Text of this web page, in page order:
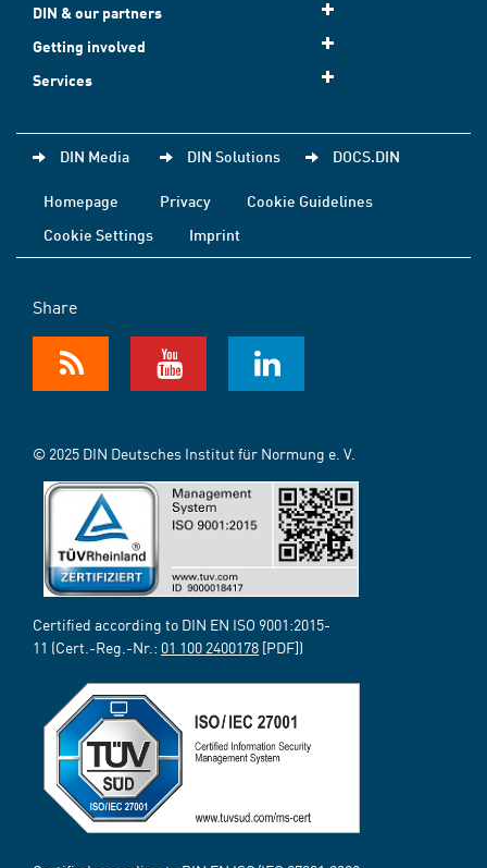
DIN & our partners
Getting involved
Services
DIN Media DIN Solutions DOCS.DIN
Homepage Privacy
Cookie Guidelines
Cookie Settings
Imprint
Share
© 2025 DIN Deutsches Institut für Normung e. V.
Certified according to DIN EN ISO 9001:2015-
11 (Cert.-Reg.-Nr.: 01 100 2400178 [PDF])